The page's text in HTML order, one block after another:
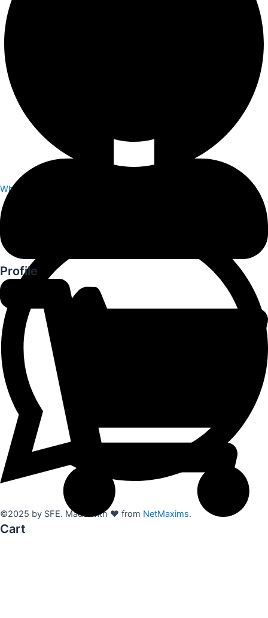
Whatsapp
©2025 by SFE. Made with ❤️ from NetMaxims.
Profile
Cart